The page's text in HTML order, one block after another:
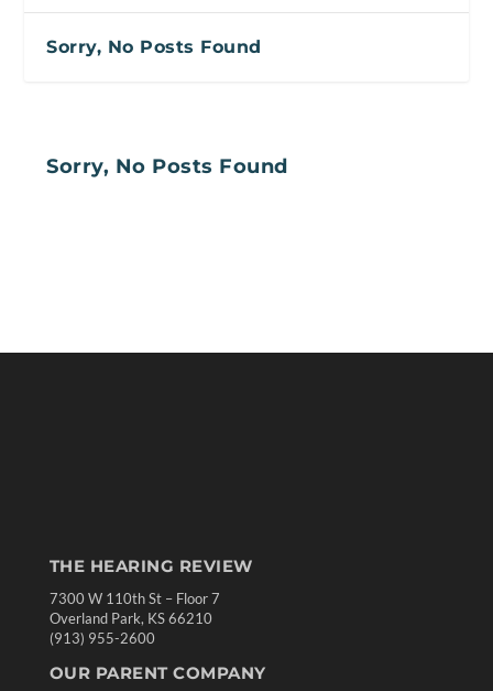
Sorry, No Posts Found
Sorry, No Posts Found
THE HEARING REVIEW
7300 W 110th St – Floor 7
Overland Park, KS 66210
(913) 955-2600
OUR PARENT COMPANY